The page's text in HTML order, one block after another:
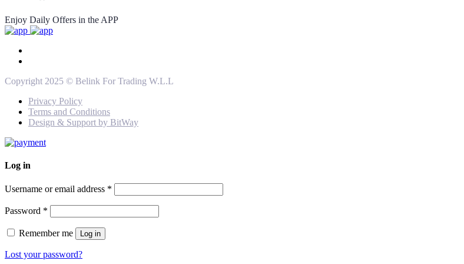
Enjoy Daily Offers in the APP
Copyright 2025 © Belink For Trading W.L.L
Privacy Policy
Terms and Conditions
Design & Support by BitWay
Log in
Username or email address *
Password *
Remember me Log in
Lost your password?